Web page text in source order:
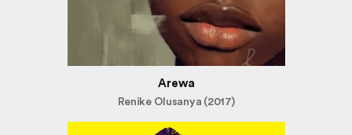
Arewa
Renike Olusanya (2017)